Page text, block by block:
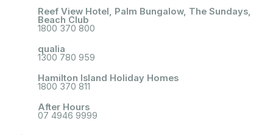
Reef View Hotel, Palm Bungalow, The Sundays,
Beach Club
1800 370 800
qualia
1300 780 959
Hamilton Island Holiday Homes
1800 370 811
After Hours
07 4946 9999